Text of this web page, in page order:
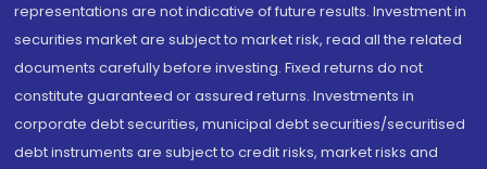
representations are not indicative of future results. Investment in
securities market are subject to market risk, read all the related
documents carefully before investing. Fixed returns do not
constitute guaranteed or assured returns. Investments in
corporate debt securities, municipal debt securities/securitised
debt instruments are subject to credit risks, market risks and